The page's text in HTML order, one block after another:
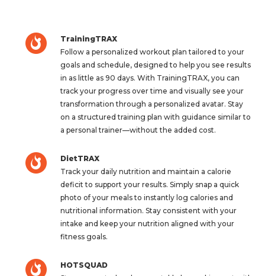
TrainingTRAX
Follow a personalized workout plan tailored to your
goals and schedule, designed to help you see results
in as little as 90 days. With TrainingTRAX, you can
track your progress over time and visually see your
transformation through a personalized avatar. Stay
on a structured training plan with guidance similar to
a personal trainer—without the added cost.
DietTRAX
Track your daily nutrition and maintain a calorie
deficit to support your results. Simply snap a quick
photo of your meals to instantly log calories and
nutritional information. Stay consistent with your
intake and keep your nutrition aligned with your
fitness goals.
HOTSQUAD